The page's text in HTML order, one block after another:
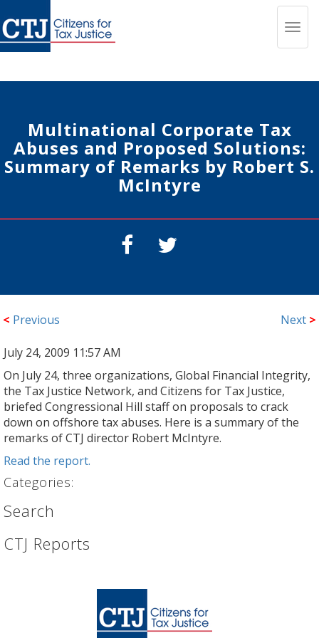
Multinational Corporate Tax
Abuses and Proposed Solutions:
Summary of Remarks by Robert S.
McIntyre
< Previous Next >
July 24, 2009 11:57 AM
On July 24, three organizations, Global Financial Integrity,
the Tax Justice Network, and Citizens for Tax Justice,
briefed Congressional Hill staff on proposals to crack
down on offshore tax abuses. Here is a summary of the
remarks of CTJ director Robert McIntyre.
Read the report.
Categories:
Search
CTJ Reports